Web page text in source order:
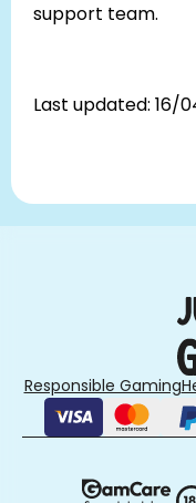
support team.
Last updated: 16/
Responsible Gaming